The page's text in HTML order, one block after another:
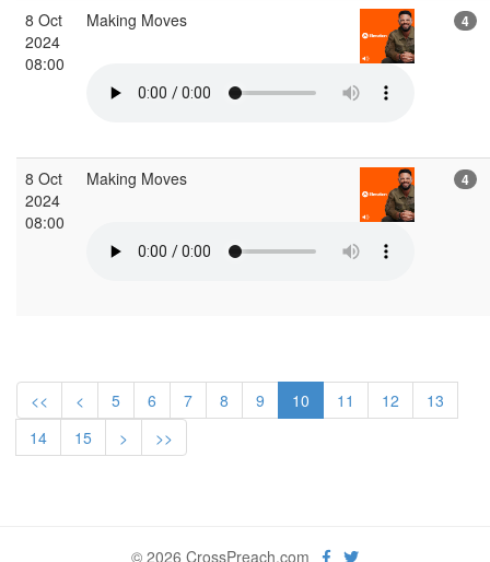
8 Oct
2024
08:00
Making Moves 4
8 Oct
2024
08:00
Making Moves 4
<< < 5 6 7 8 9 10 11 12
13
14
15 > >>
© 2026 CrossPreach.com